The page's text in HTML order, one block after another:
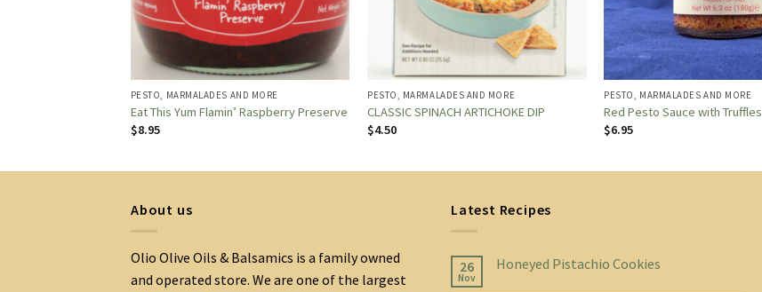
PESTO, MARMALADES AND MORE
Eat This Yum Flamin’ Raspberry Preserve
$8.95
PESTO, MARMALADES AND MORE
CLASSIC SPINACH ARTICHOKE DIP
$4.50
PESTO, MARMALADES AND MORE
Red Pesto Sauce with Truffles
$6.95
About us
Olio Olive Oils & Balsamics is a family owned
and operated store. We are one of the largest
Latest Recipes
26
Nov
Honeyed Pistachio Cookies